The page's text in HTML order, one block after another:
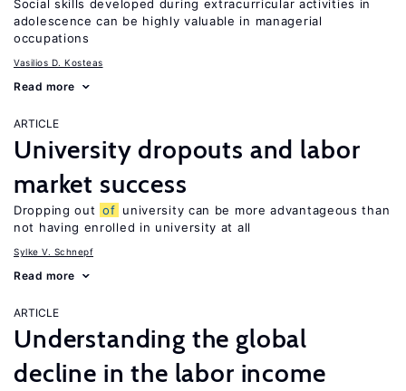
Social skills developed during extracurricular activities in
adolescence can be highly valuable in managerial
occupations
Vasilios D. Kosteas
Read more
ARTICLE
University dropouts and labor
market success
Dropping out of university can be more advantageous than
not having enrolled in university at all
Sylke V. Schnepf
Read more
ARTICLE
Understanding the global
decline in the labor income